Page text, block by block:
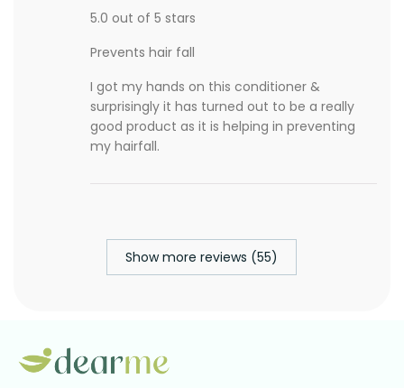
5.0 out of 5 stars
Prevents hair fall
I got my hands on this conditioner &
surprisingly it has turned out to be a really
good product as it is helping in preventing
my hairfall.
Show more reviews (55)